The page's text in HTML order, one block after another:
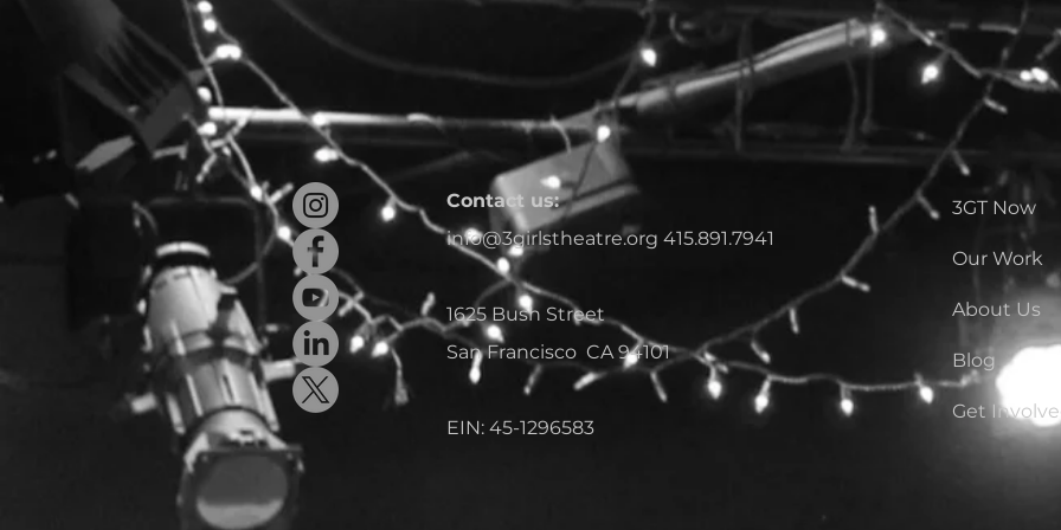
Contact us:
info@3girlstheatre.org 415.891.7941
1625 Bush Street
San Francisco CA 94101
EIN: 45-1296583
3GT Now
Our Work
About Us
Blog
Get